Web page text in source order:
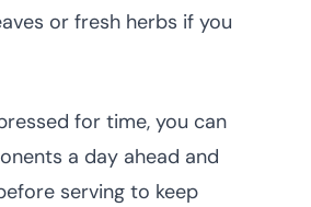
or fresh herbs if you
for time, you can
a day ahead and
serving to keep